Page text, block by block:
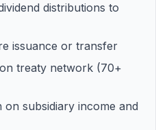
distributions to
issuance or transfer
treaty network (70+
on subsidiary income and